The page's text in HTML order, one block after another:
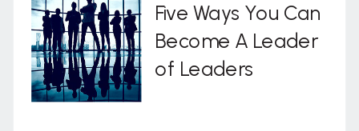
Five Ways You Can
Become A Leader
of Leaders